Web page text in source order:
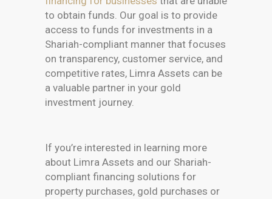
to obtain funds. Our goal is to provide
access to funds for investments in a
Shariah-compliant manner that focuses
on transparency, customer service, and
competitive rates, Limra Assets can be
a valuable partner in your gold
investment journey.
If you’re interested in learning more
about Limra Assets and our Shariah-
compliant financing solutions for
property purchases, gold purchases or